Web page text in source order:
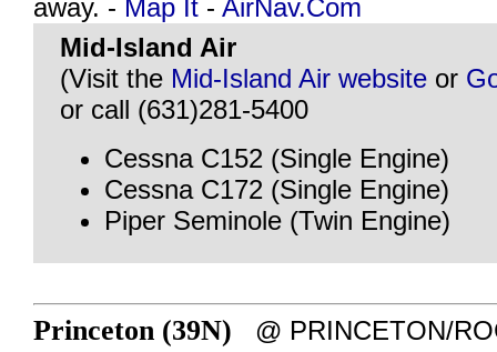
away. - Map It - AirNav.Com
Mid-Island Air
(Visit the Mid-Island Air website or
or call (631)281-5400
Cessna C152 (Single Engine)
Cessna C172 (Single Engine)
Piper Seminole (Twin Engine)
Princeton (39N) @ PRINCETON/